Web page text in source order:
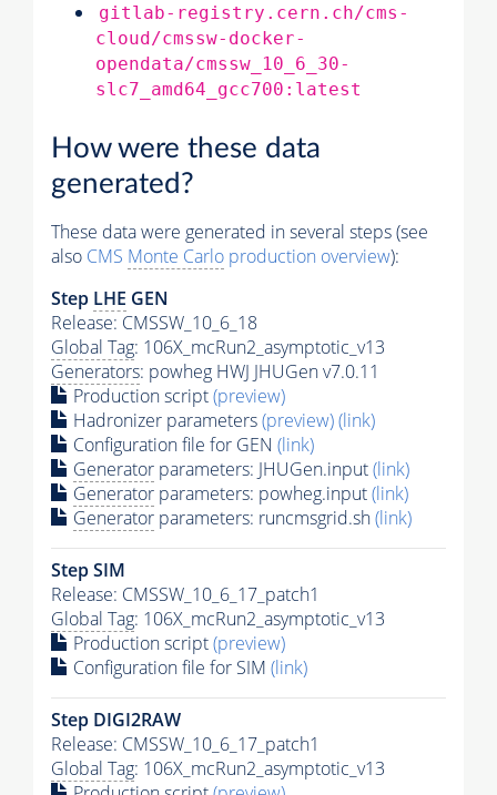
gitlab-registry.cern.ch/cms-
cloud/cmssw-docker-
opendata/cmssw_10_6_30-
slc7_amd64_gcc700:latest
How were these data
generated?
These data were generated in several steps (see
also CMS Monte Carlo production overview):
Step LHE GEN
Release: CMSSW_10_6_18
Global Tag: 106X_mcRun2_asymptotic_v13
Generators: powheg HWJ JHUGen v7.0.11
Production script(preview)
Hadronizer parameters(preview)(link)
Configuration file for GEN (link)
Generator parameters: JHUGen.input(link)
Generator parameters: powheg.input(link)
Generator parameters: runcmsgrid.sh(link)
Step SIM
Release: CMSSW_10_6_17_patch1
Global Tag: 106X_mcRun2_asymptotic_v13
Production script(preview)
Configuration file for SIM (link)
Step DIGI2RAW
Release: CMSSW_10_6_17_patch1
Global Tag: 106X_mcRun2_asymptotic_v13